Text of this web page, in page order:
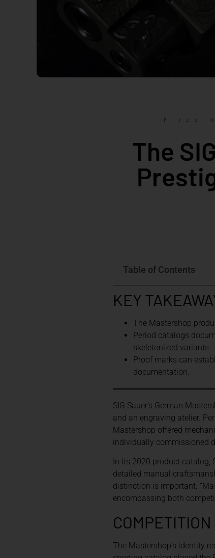
The
Table of Contents
KEY
The Mastershop
Period catalogs
skeletonized variants.
Proof marks can
documentation.
SIG Sauer’s German
and an engraving atelier.
Mastershop offered
individually commissioned
In its 2020 product catalog,
detailed manual
distinction is important.
encompassing both
The Mastershop’s identity